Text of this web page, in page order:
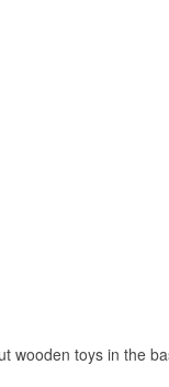
wooden toys in the